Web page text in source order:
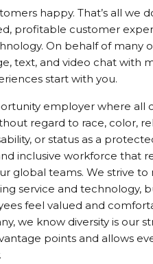
happy. That’s all we
profitable customer
On behalf of many
text, and video chat with
start with you.
employer where all
regard to race, color,
or status as a
inclusive workforce that
global teams. We strive
service and technology,
feel valued and
we know diversity is our
points and allows